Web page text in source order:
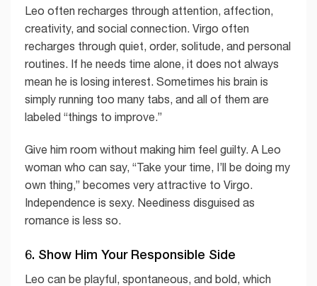
Leo often recharges through attention, affection,
creativity, and social connection. Virgo often
recharges through quiet, order, solitude, and personal
routines. If he needs time alone, it does not always
mean he is losing interest. Sometimes his brain is
simply running too many tabs, and all of them are
labeled “things to improve.”
Give him room without making him feel guilty. A Leo
woman who can say, “Take your time, I’ll be doing my
own thing,” becomes very attractive to Virgo.
Independence is sexy. Neediness disguised as
romance is less so.
6. Show Him Your Responsible Side
Leo can be playful, spontaneous, and bold, which